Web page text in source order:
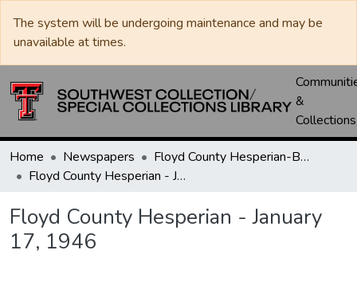
The system will be undergoing maintenance and may be
unavailable at times.
&
Collections
Home Newspapers
Floyd County Hesperian-Beacon / Hesperian / Plainsman
Floyd County Hesperian - January 17, 1946
Floyd County Hesperian - January
17, 1946